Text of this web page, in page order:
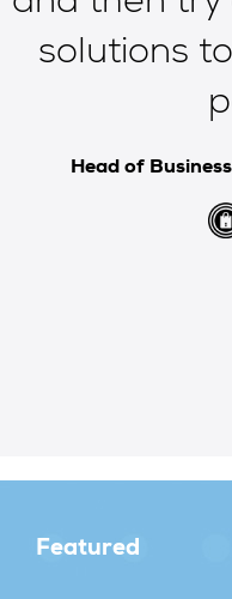
solutions
Head of
Featured